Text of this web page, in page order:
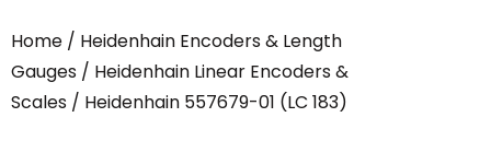
Home / Heidenhain Encoders & Length
Gauges / Heidenhain Linear Encoders &
Scales / Heidenhain 557679-01 (LC 183)